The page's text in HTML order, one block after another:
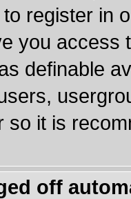
register in
you access
definable
so it is
off